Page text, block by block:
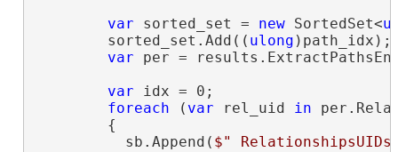
var sorted_set = new SortedSet<
        sorted_set.Add((
ulong )path_idx);
var per =
var idx = 0;
foreach ( var rel_uid in
        {
          sb.Append(
$"